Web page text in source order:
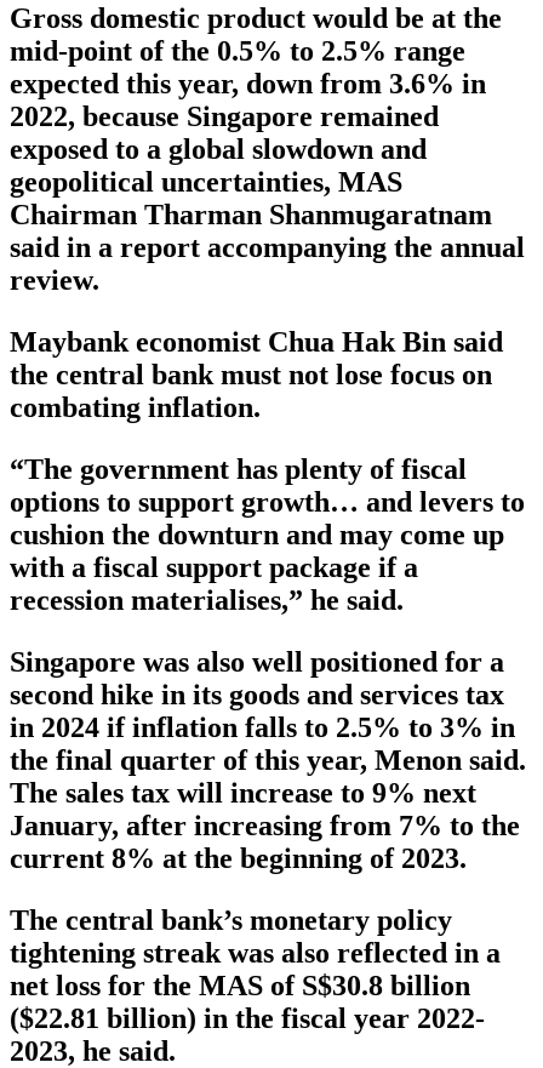
Gross domestic product would be at the
mid-point of the 0.5% to 2.5% range
expected this year, down from 3.6% in
2022, because Singapore remained
exposed to a global slowdown and
geopolitical uncertainties, MAS
Chairman Tharman Shanmugaratnam
said in a report accompanying the annual
review.
Maybank economist Chua Hak Bin said
the central bank must not lose focus on
combating inflation.
“The government has plenty of fiscal
options to support growth… and levers to
cushion the downturn and may come up
with a fiscal support package if a
recession materialises,” he said.
Singapore was also well positioned for a
second hike in its goods and services tax
in 2024 if inflation falls to 2.5% to 3% in
the final quarter of this year, Menon said.
The sales tax will increase to 9% next
January, after increasing from 7% to the
current 8% at the beginning of 2023.
The central bank’s monetary policy
tightening streak was also reflected in a
net loss for the MAS of S$30.8 billion
($22.81 billion) in the fiscal year 2022-
2023, he said.